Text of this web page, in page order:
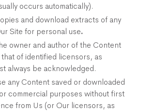
occurs automatically).
and download extracts of any
Site for personal use.
owner and author of the Content
of identified licensors, as
always be acknowledged.
any Content saved or downloaded
commercial purposes without first
from Us (or Our licensors, as